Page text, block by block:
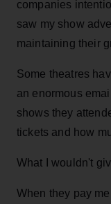
companies
saw my show
maintaining their
Some theatres
an enormous
shows they
tickets and how
What I wouldn't
When they pay